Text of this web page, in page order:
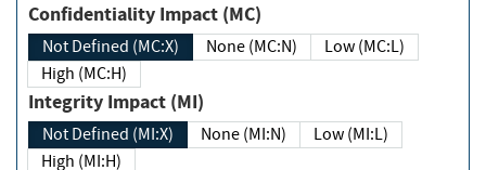
Confidentiality Impact (MC)
Not Defined (MC:X) None (MC:N)
Low (MC:L)
High (MC:H)
Integrity Impact (MI)
Not Defined (MI:X) None (MI:N)
Low (MI:L)
High (MI:H)